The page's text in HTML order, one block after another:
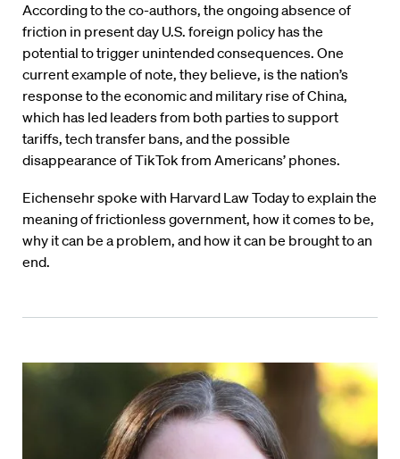
According to the co-authors, the ongoing absence of
friction in present day U.S. foreign policy has the
potential to trigger unintended consequences. One
current example of note, they believe, is the nation’s
response to the economic and military rise of China,
which has led leaders from both parties to support
tariffs, tech transfer bans, and the possible
disappearance of TikTok from Americans’ phones.
Eichensehr spoke with Harvard Law Today to explain the
meaning of frictionless government, how it comes to be,
why it can be a problem, and how it can be brought to an
end.